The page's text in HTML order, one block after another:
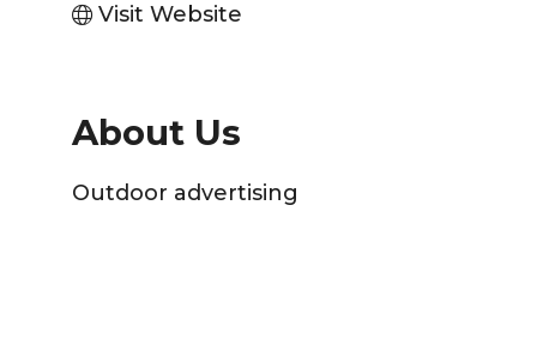
Visit Website
About Us
Outdoor advertising